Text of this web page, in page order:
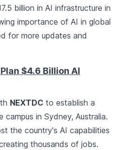
billion in AI infrastructure in
importance of AI in global
for more updates and
$4.6 Billion AI
NEXTDC to establish a
campus in Sydney, Australia.
the country's AI capabilities
thousands of jobs.